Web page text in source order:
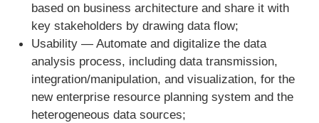
based on business architecture and share it with
key stakeholders by drawing data flow;
Usability — Automate and digitalize the data
analysis process, including data transmission,
integration/manipulation, and visualization, for the
new enterprise resource planning system and the
heterogeneous data sources;